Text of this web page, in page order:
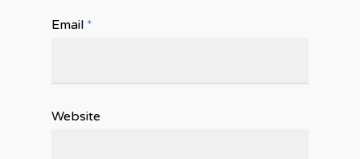
Email *
Website